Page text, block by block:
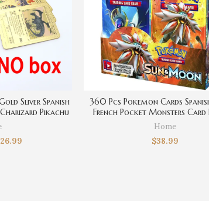
Sliver Spanish
Pikachu
Boys Gift
26.99
360 Pcs Pokemon Cards
French Pocket Monsters Card
Cartoons Movie Trading Card
Home
$38.99